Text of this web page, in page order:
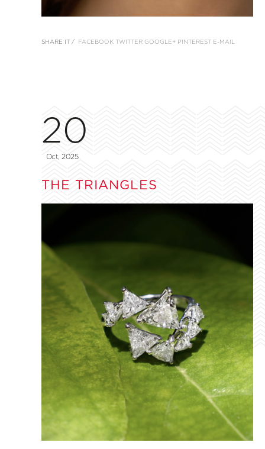
SHARE IT / FACEBOOK TWITTER GOOGLE+ PINTEREST E-MAIL
20
Oct, 2025
THE TRIANGLES